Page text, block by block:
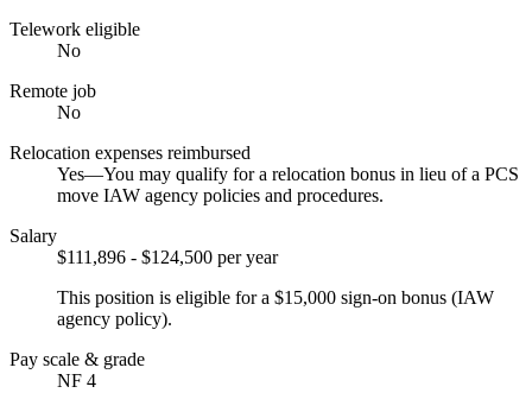
Telework eligible
No
Remote job
No
Relocation expenses reimbursed
Yes—You may qualify for a relocation bonus in lieu of a PCS
move IAW agency policies and procedures.
Salary
$111,896 - $124,500 per year
This position is eligible for a $15,000 sign-on bonus (IAW
agency policy).
Pay scale & grade
NF 4